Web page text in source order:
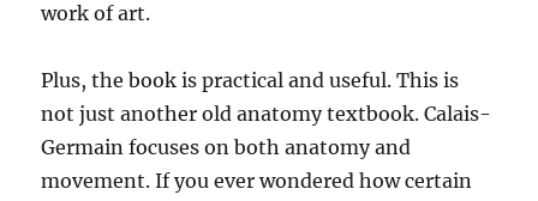
work of art.
Plus, the book is practical and useful. This is
not just another old anatomy textbook. Calais-
Germain focuses on both anatomy and
movement. If you ever wondered how certain